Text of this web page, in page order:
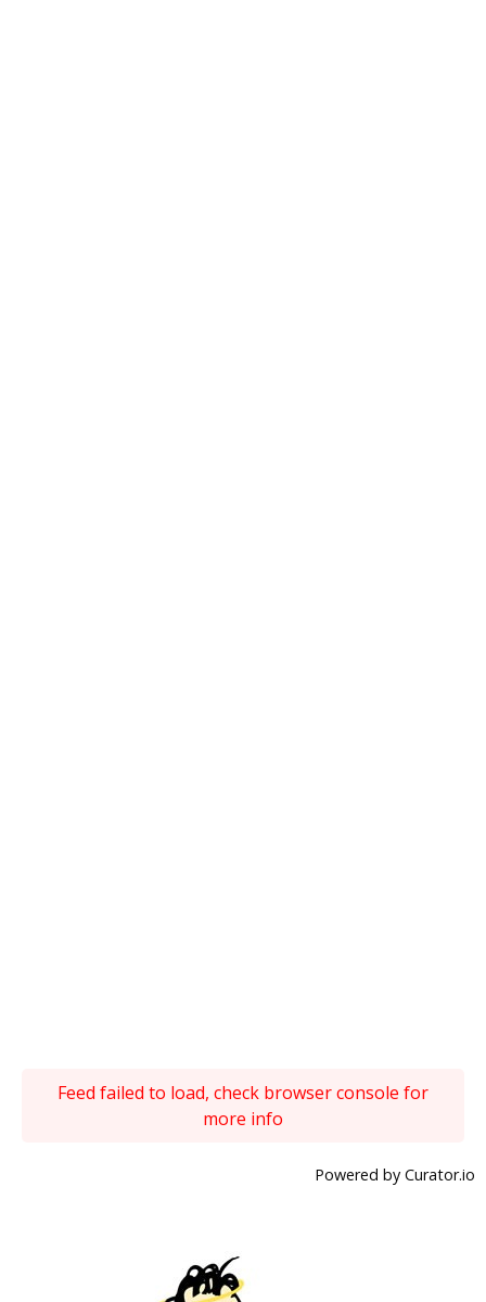
Feed failed to load, check browser console for
more info
Powered by Curator.io